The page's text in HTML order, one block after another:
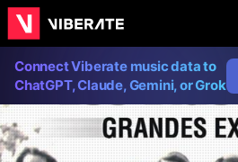
Connect Viberate music data to
ChatGPT, Claude, Gemini, or Grok